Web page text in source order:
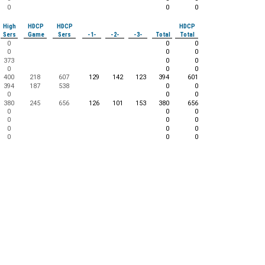
0 0 0
High HDCP HDCP
HDCP
Sers Game Sers -1- -2- -3- Total
Total
0 0
0
0 0
0
373 0
0
0 0
0
400 218 607 129 142 123 394
601
394 187 538 0
0
0 0
0
380 245 656 126 101 153 380
656
0 0
0
0 0
0
0 0
0
0 0 0